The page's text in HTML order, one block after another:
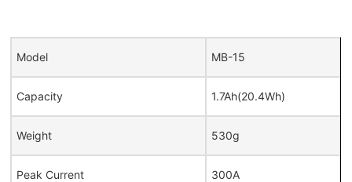
Model MB-15
Capacity 1.7Ah(20.4Wh)
Weight 530g
Peak Current 300A